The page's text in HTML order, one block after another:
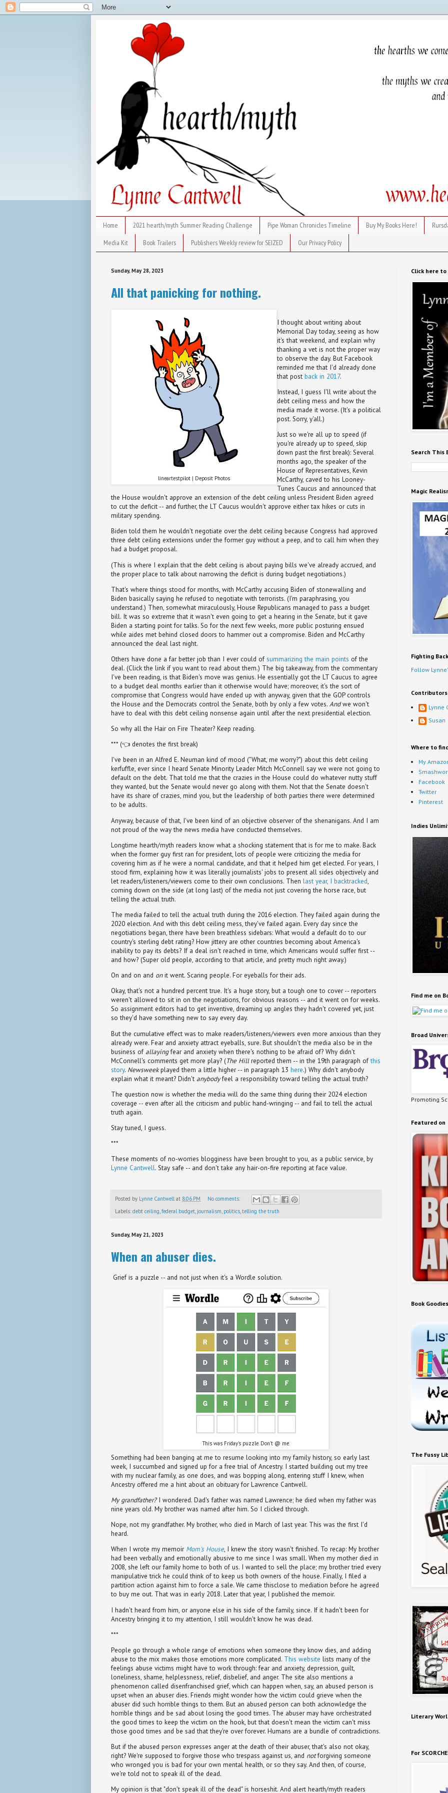
Home 2021 hearth/myth Summer Reading Challenge Pipe Woman Chronicles Timeline Buy My Books Here!
Media Kit
Book Trailers Publishers Weekly review for SEIZED Our Privacy Policy
Sunday, May 28, 2023
All that panicking for nothing.
lineartestpilot | Deposit Photos
I thought about writing about
Memorial Day today, seeing as how
it's that weekend, and explain why
thanking a vet is not the proper way
to observe the day. But Facebook
reminded me that I'd already done
that post back in 2017.
Instead, I guess I'll write about the
debt ceiling mess and how the
media made it worse. (It's a political
post. Sorry, y'all.)
Just so we're all up to speed (if
you're already up to speed, skip
down past the first break): Several
months ago, the speaker of the
House of Representatives, Kevin
McCarthy, caved to his Looney-
Tunes Caucus and announced that
the House wouldn't approve an extension of the debt ceiling unless President Biden agreed
to cut the deficit -- and further, the LT Caucus wouldn't approve either tax hikes or cuts in
military spending.
Biden told them he wouldn't negotiate over the debt ceiling because Congress had approved
three debt ceiling extensions under the former guy without a peep, and to call him when they
had a budget proposal.
(This is where I explain that the debt ceiling is about paying bills we've already accrued, and
the proper place to talk about narrowing the deficit is during budget negotiations.)
That's where things stood for months, with McCarthy accusing Biden of stonewalling and
Biden basically saying he refused to negotiate with terrorists. (I'm paraphrasing, you
understand.) Then, somewhat miraculously, House Republicans managed to pass a budget
bill. It was so extreme that it wasn't even going to get a hearing in the Senate, but it gave
Biden a starting point for talks. So for the next few weeks, more public posturing ensued
while aides met behind closed doors to hammer out a compromise. Biden and McCarthy
announced the deal last night.
Others have done a far better job than I ever could of summarizing the main points of the
deal. (Click the link if you want to read about them.) The big takeaway, from the commentary
I've been reading, is that Biden's move was genius. He essentially got the LT Caucus to agree
to a budget deal months earlier than it otherwise would have; moreover, it's the sort of
compromise that Congress would have ended up with anyway, given that the GOP controls
the House and the Democrats control the Senate, both by only a few votes. Andwe won't
have to deal with this debt ceiling nonsense again until after the next presidential election.
So why all the Hair on Fire Theater? Keep reading.
*** (👈 denotes the first break)
I've been in an Alfred E. Neuman kind of mood ("What, me worry?") about this debt ceiling
kerfuffle, ever since I heard Senate Minority Leader Mitch McConnell say we were not going to
default on the debt. That told me that the crazies in the House could do whatever nutty stuff
they wanted, but the Senate would never go along with them. Not that the Senate doesn't
have its share of crazies, mind you, but the leadership of both parties there were determined
to be adults.
Anyway, because of that, I've been kind of an objective observer of the shenanigans. And I am
not proud of the way the news media have conducted themselves.
Longtime hearth/myth readers know what a shocking statement that is for me to make. Back
when the former guy first ran for president, lots of people were criticizing the media for
covering him as if he were a normal candidate, and that it helped him get elected. For years, I
stood firm, explaining how it was literally journalists' jobs to present all sides objectively and
let readers/listeners/viewers come to their own conclusions. Then last year, I backtracked,
coming down on the side (at long last) of the media not just covering the horse race, but
telling the actual truth.
The media failed to tell the actual truth during the 2016 election. They failed again during the
2020 election. And with this debt ceiling mess, they've failed again. Every day since the
negotiations began, there have been breathless sidebars: What would a default do to our
country's sterling debt rating? How jittery are other countries becoming about America's
inability to pay its debts? If a deal isn't reached in time, which Americans would suffer first --
and how? (Super old people, according to that article, and pretty much right away.)
On and on and onit went. Scaring people. For eyeballs for their ads.
Okay, that's not a hundred percent true. It's a huge story, but a tough one to cover -- reporters
weren't allowed to sit in on the negotiations, for obvious reasons -- and it went on for weeks.
So assignment editors had to get inventive, dreaming up angles they hadn't covered yet, just
so they'd have something new to say every day.
But the cumulative effect was to make readers/listeners/viewers even more anxious than they
already were. Fear and anxiety attract eyeballs, sure. But shouldn't the media also be in the
business of allayingfear and anxiety when there's nothing to be afraid of? Why didn't
McConnell's comments get more play? (The Hillreported them -- in the 19th paragraph ofthis
story. Newsweekplayed them a little higher -- in paragraph 13 here.) Why didn't anybody
explain what it meant? Didn't anybodyfeel a responsibility toward telling the actual truth?
The question now is whether the media will do the same thing during their 2024 election
coverage -- even after all the criticism and public hand-wringing -- and fail to tell the actual
truth again.
Stay tuned, I guess.
***
These moments of no-worries blogginess have been brought to you, as a public service, by
Lynne Cantwell. Stay safe -- and don't take any hair-on-fire reporting at face value.
Posted by Lynne Cantwell at 8:06 PM
No comments:
Labels: debt ceiling,federal budget, journalism, politics,telling the truth
Sunday, May 21, 2023
When an abuser dies.
Grief is a puzzle -- and not just when it's a Wordle solution.
This was Friday's puzzle. Don't @ me.
Something had been banging at me to resume looking into my family history, so early last
week, I succumbed and signed up for a free trial of Ancestry. I started building out my tree
with my nuclear family, as one does, and was bopping along, entering stuff I knew, when
Ancestry offered me a hint about an obituary for Lawrence Cantwell.
My grandfather?I wondered. Dad's father was named Lawrence; he died when my father was
nine years old. My brother was named after him. So I clicked through.
Nope, not my grandfather. My brother, who died in March of last year. This was the first I'd
heard.
When I wrote my memoir Mom's House, I knew the story wasn't finished. To recap: My brother
had been verbally and emotionally abusive to me since I was small. When my mother died in
2008, she left our family home to both of us. I wanted to sell the place; my brother tried every
manipulative trick he could think of to keep us both owners of the house. Finally, I filed a
partition action against him to force a sale. We came thisclose to mediation before he agreed
to buy me out. That was in early 2018. Later that year, I published the memoir.
I hadn't heard from him, or anyone else in his side of the family, since. If it hadn't been for
Ancestry bringing it to my attention, I still wouldn't know he was dead.
***
People go through a whole range of emotions when someone they know dies, and adding
abuse to the mix makes those emotions more complicated. This website lists many of the
feelings abuse victims might have to work through: fear and anxiety, depression, guilt,
loneliness, shame, helplessness, relief, disbelief, and anger. The site also mentions a
phenomenon called disenfranchised grief, which can happen when, say, an abused person is
upset when an abuser dies. Friends might wonder how the victim could grieve when the
abuser did such horrible things to them. But an abused person can both acknowledge the
horrible things and be sad about losing the good times. The abuser may have orchestrated
the good times to keep the victim on the hook, but that doesn't mean the victim can't miss
those good times and be sad that they're over forever. Humans are a bundle of contradictions.
But if the abused person expresses anger at the death of their abuser, that's also not okay,
right? We're supposed to forgive those who trespass against us, and notforgiving someone
who wronged you is bad for your own mental health, or so they say. And then, of course,
we're told not to speak ill of the dead.
My opinion is that "don't speak ill of the dead" is horseshit. And alert hearth/myth readers
Click here to
Search This
Magic
Fighting
Follow
Contributors
Lynne
Susan
Where to
My
Facebook
Twitter
Pinterest
Indies
Find me on
Broad
Promoting
Featured on
Book Goodies
The Fussy
Literary
For